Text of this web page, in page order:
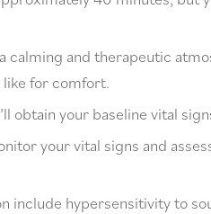
calming and therapeutic
like for comfort.
obtain your baseline vital
your vital signs and
include hypersensitivity to